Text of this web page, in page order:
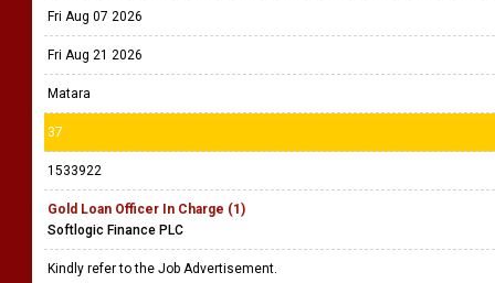
Fri Aug 07 2026
Fri Aug 21 2026
Matara
37
1533922
Gold Loan Officer In Charge (1)
Softlogic Finance PLC
Kindly refer to the Job Advertisement.